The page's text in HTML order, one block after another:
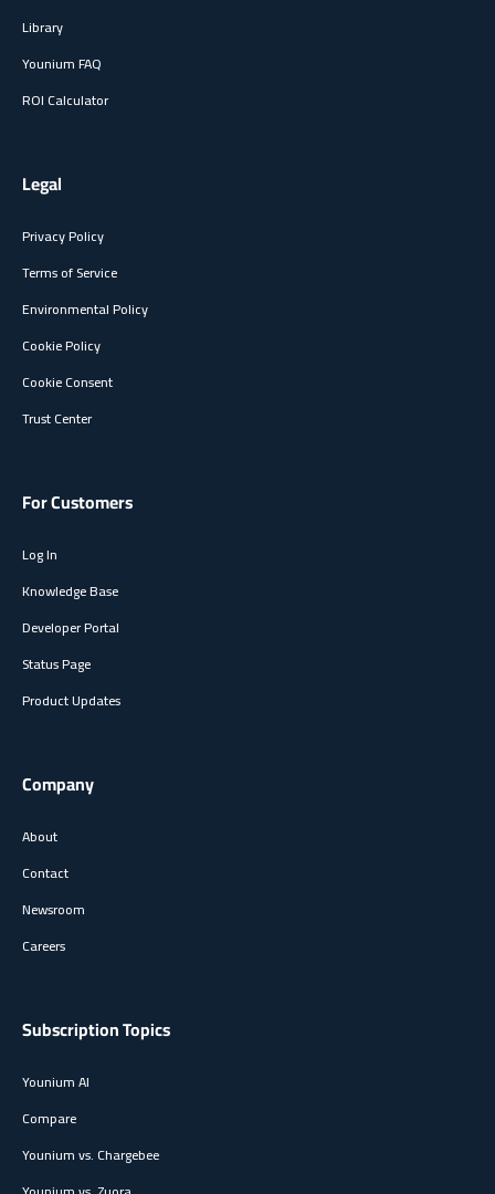
Library
Younium FAQ
ROI Calculator
Legal
Privacy Policy
Terms of Service
Environmental Policy
Cookie Policy
Cookie Consent
Trust Center
For Customers
Log In
Knowledge Base
Developer Portal
Status Page
Product Updates
Company
About
Contact
Newsroom
Careers
Subscription Topics
Younium AI
Compare
Younium vs. Chargebee